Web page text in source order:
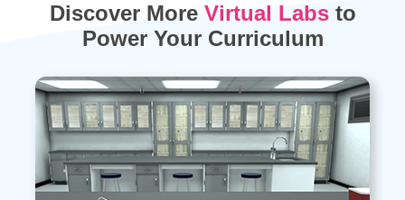
Discover More Virtual Labs to
Power Your Curriculum